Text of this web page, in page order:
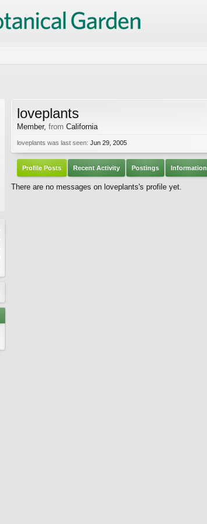
loveplants
Member, from California
loveplants was last seen: Jun 29, 2005
Profile Posts Recent Activity Postings Information
There are no messages on loveplants's profile yet.